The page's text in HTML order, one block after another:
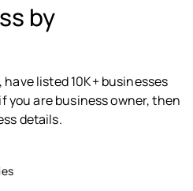
by
listed 10K+ businesses
you are business owner, then
details.